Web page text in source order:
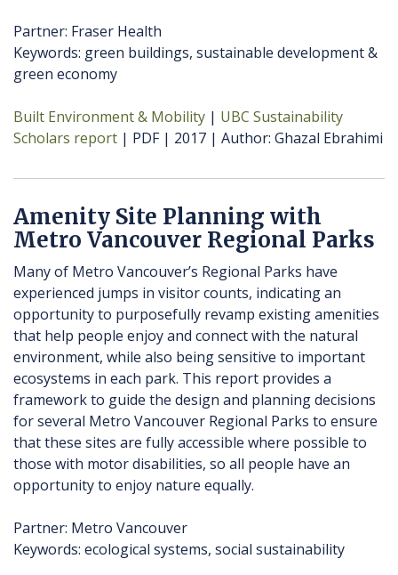
Partner: Fraser Health
Keywords: green buildings, sustainable development &
green economy
Built Environment & Mobility
UBC Sustainability
Scholars report
PDF 2017 Author Ghazal Ebrahimi
Amenity Site Planning with
Metro Vancouver Regional Parks
Many of Metro Vancouver’s Regional Parks have
experienced jumps in visitor counts, indicating an
opportunity to purposefully revamp existing amenities
that help people enjoy and connect with the natural
environment, while also being sensitive to important
ecosystems in each park. This report provides a
framework to guide the design and planning decisions
for several Metro Vancouver Regional Parks to ensure
that these sites are fully accessible where possible to
those with motor disabilities, so all people have an
opportunity to enjoy nature equally.
Partner: Metro Vancouver
Keywords: ecological systems, social sustainability